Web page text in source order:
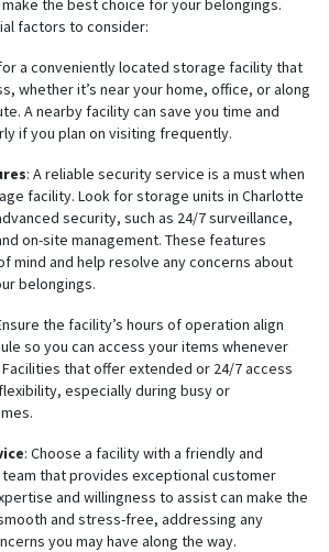
the best choice for your belongings.
factors to consider:
a conveniently located storage facility that
whether it’s near your home, office, or along
A nearby facility can save you time and
if you plan on visiting frequently.
: A reliable security service is a must when
facility. Look for storage units in Charlotte
security, such as 24/7 surveillance,
on-site management. These features
mind and help resolve any concerns about
belongings.
the facility’s hours of operation align
so you can access your items whenever
that offer extended or 24/7 access
especially during busy or
: Choose a facility with a friendly and
that provides exceptional customer
and willingness to assist can make the
and stress-free, addressing any
you may have along the way.